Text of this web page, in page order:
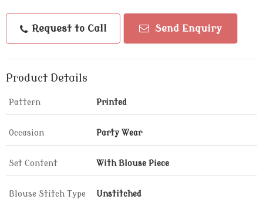
Request to Call Send Enquiry
Product Details
Pattern Printed
Occasion Party Wear
Set Content With Blouse Piece
Blouse Stitch Type Unstitched